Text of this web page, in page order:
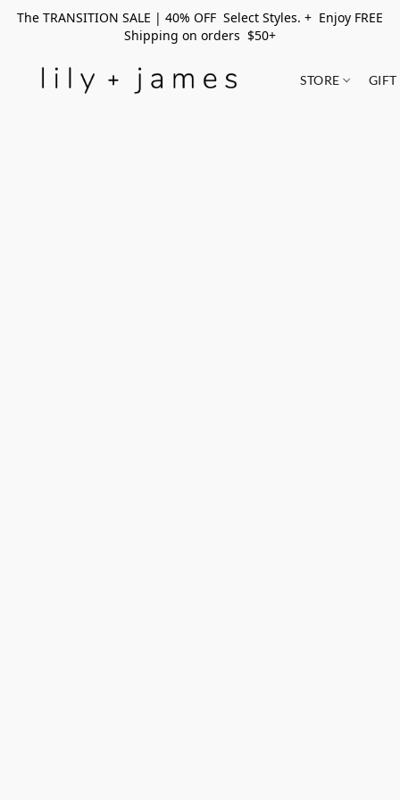
The TRANSITION SALE | 40% OFF Select Styles. + Enjoy FREE
Shipping on orders $50+
STORE